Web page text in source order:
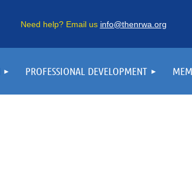
Need help? Email us info@thenrwa.org
PROFESSIONAL DEVELOPMENT